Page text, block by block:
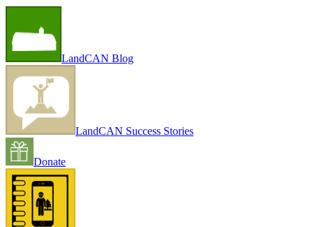
LandCAN Blog
LandCAN Success Stories
Donate